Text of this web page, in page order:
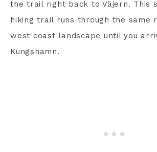
the trail right back to Väjern. This
hiking trail runs through the same
west coast landscape until you
Kungshamn.